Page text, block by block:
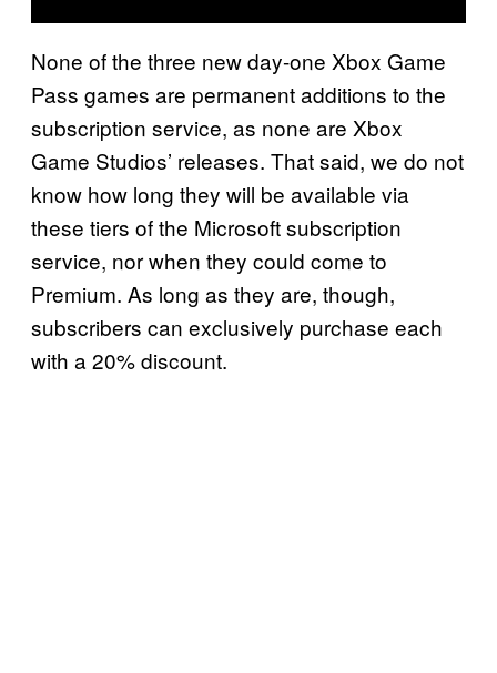
None of the three new day-one Xbox Game
Pass games are permanent additions to the
subscription service, as none are Xbox
Game Studios’ releases. That said, we do not
know how long they will be available via
these tiers of the Microsoft subscription
service, nor when they could come to
Premium. As long as they are, though,
subscribers can exclusively purchase each
with a 20% discount.